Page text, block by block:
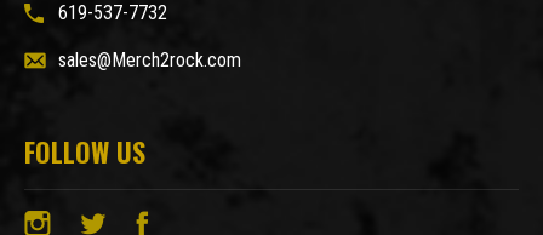
619-537-7732
sales@Merch2rock.com
FOLLOW US